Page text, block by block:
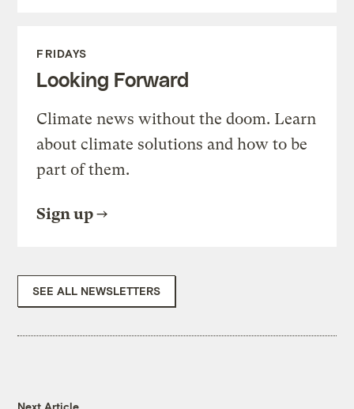
FRIDAYS
Looking Forward
Climate news without the doom. Learn
about climate solutions and how to be
part of them.
Sign up
SEE ALL NEWSLETTERS